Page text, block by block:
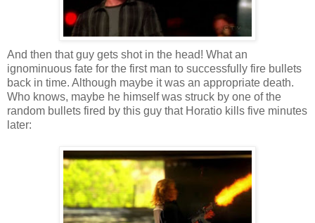
And then that guy gets shot in the head! What an
ignominuous fate for the first man to successfully fire bullets
back in time. Although maybe it was an appropriate death.
Who knows, maybe he himself was struck by one of the
random bullets fired by this guy that Horatio kills five minutes
later: